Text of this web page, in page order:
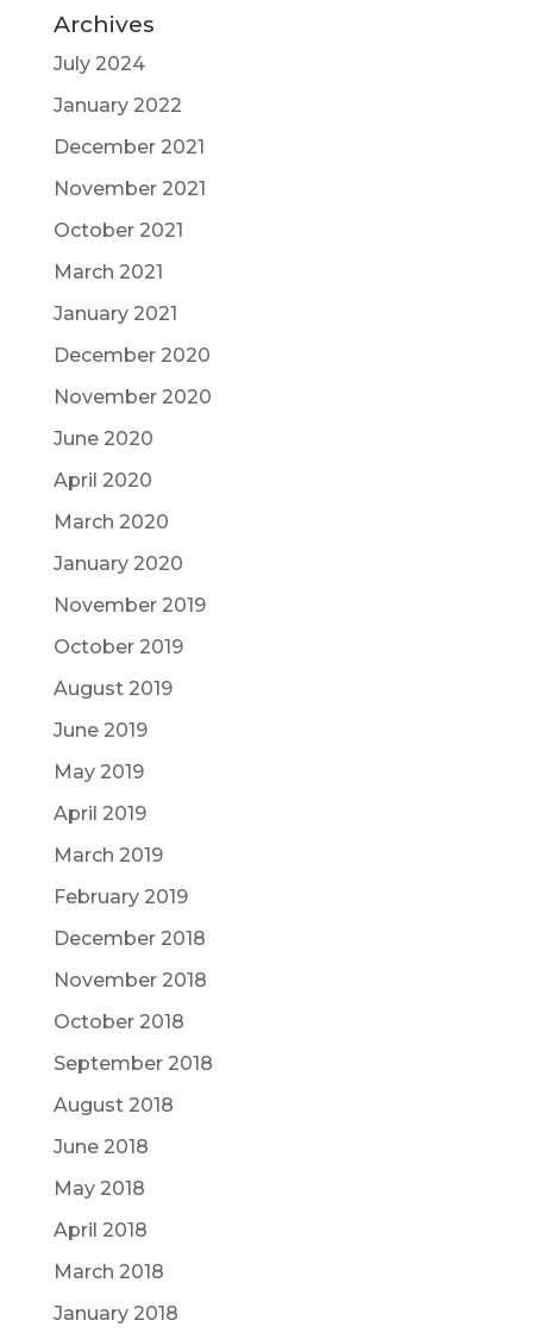
Archives
July 2024
January 2022
December 2021
November 2021
October 2021
March 2021
January 2021
December 2020
November 2020
June 2020
April 2020
March 2020
January 2020
November 2019
October 2019
August 2019
June 2019
May 2019
April 2019
March 2019
February 2019
December 2018
November 2018
October 2018
September 2018
August 2018
June 2018
May 2018
April 2018
March 2018
January 2018